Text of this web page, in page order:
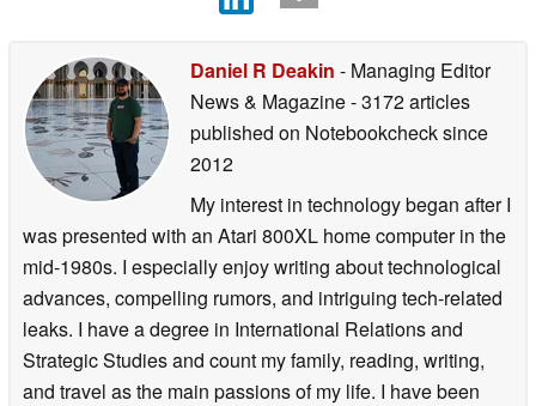
Daniel R Deakin - Managing Editor
News & Magazine- 3172 articles
published on Notebookchecksince
2012
My interest in technology began after I
was presented with an Atari 800XL home computer in the
mid-1980s. I especially enjoy writing about technological
advances, compelling rumors, and intriguing tech-related
leaks. I have a degree in International Relations and
Strategic Studies and count my family, reading, writing,
and travel as the main passions of my life. I have been